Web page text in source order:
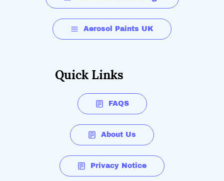
Aerosol Paints UK
Quick Links
FAQS
About Us
Privacy Notice